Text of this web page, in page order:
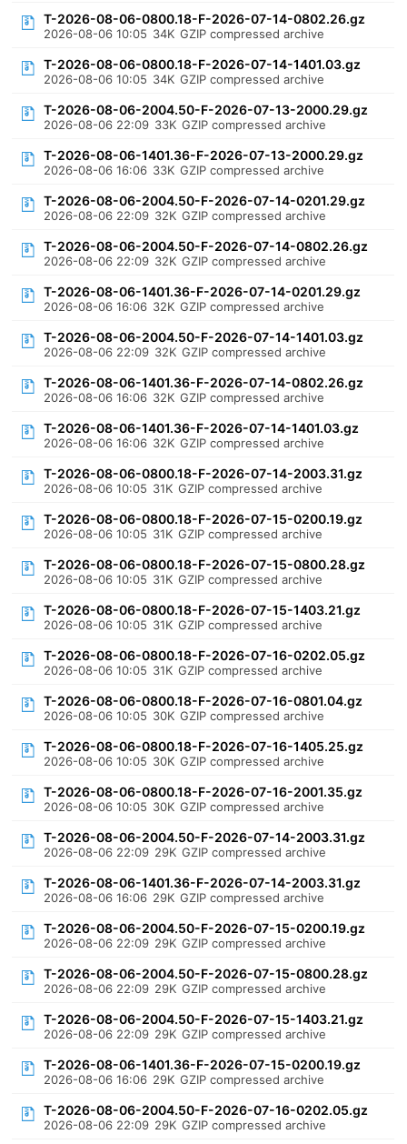
T-2026-08-06-0800.18-F-2026-07-14-0802.26.gz
2026-08-06 10:05 34K GZIP compressed archive
T-2026-08-06-0800.18-F-2026-07-14-1401.03.gz
2026-08-06 10:05 34K GZIP compressed archive
T-2026-08-06-2004.50-F-2026-07-13-2000.29.gz
2026-08-06 22:09 33K GZIP compressed archive
T-2026-08-06-1401.36-F-2026-07-13-2000.29.gz
2026-08-06 16:06 33K GZIP compressed archive
T-2026-08-06-2004.50-F-2026-07-14-0201.29.gz
2026-08-06 22:09 32K GZIP compressed archive
T-2026-08-06-2004.50-F-2026-07-14-0802.26.gz
2026-08-06 22:09 32K GZIP compressed archive
T-2026-08-06-1401.36-F-2026-07-14-0201.29.gz
2026-08-06 16:06 32K GZIP compressed archive
T-2026-08-06-2004.50-F-2026-07-14-1401.03.gz
2026-08-06 22:09 32K GZIP compressed archive
T-2026-08-06-1401.36-F-2026-07-14-0802.26.gz
2026-08-06 16:06 32K GZIP compressed archive
T-2026-08-06-1401.36-F-2026-07-14-1401.03.gz
2026-08-06 16:06 32K GZIP compressed archive
T-2026-08-06-0800.18-F-2026-07-14-2003.31.gz
2026-08-06 10:05 31K GZIP compressed archive
T-2026-08-06-0800.18-F-2026-07-15-0200.19.gz
2026-08-06 10:05 31K GZIP compressed archive
T-2026-08-06-0800.18-F-2026-07-15-0800.28.gz
2026-08-06 10:05 31K GZIP compressed archive
T-2026-08-06-0800.18-F-2026-07-15-1403.21.gz
2026-08-06 10:05 31K GZIP compressed archive
T-2026-08-06-0800.18-F-2026-07-16-0202.05.gz
2026-08-06 10:05 31K GZIP compressed archive
T-2026-08-06-0800.18-F-2026-07-16-0801.04.gz
2026-08-06 10:05 30K GZIP compressed archive
T-2026-08-06-0800.18-F-2026-07-16-1405.25.gz
2026-08-06 10:05 30K GZIP compressed archive
T-2026-08-06-0800.18-F-2026-07-16-2001.35.gz
2026-08-06 10:05 30K GZIP compressed archive
T-2026-08-06-2004.50-F-2026-07-14-2003.31.gz
2026-08-06 22:09 29K GZIP compressed archive
T-2026-08-06-1401.36-F-2026-07-14-2003.31.gz
2026-08-06 16:06 29K GZIP compressed archive
T-2026-08-06-2004.50-F-2026-07-15-0200.19.gz
2026-08-06 22:09 29K GZIP compressed archive
T-2026-08-06-2004.50-F-2026-07-15-0800.28.gz
2026-08-06 22:09 29K GZIP compressed archive
T-2026-08-06-2004.50-F-2026-07-15-1403.21.gz
2026-08-06 22:09 29K GZIP compressed archive
T-2026-08-06-1401.36-F-2026-07-15-0200.19.gz
2026-08-06 16:06 29K GZIP compressed archive
T-2026-08-06-2004.50-F-2026-07-16-0202.05.gz
2026-08-06 22:09 29K GZIP compressed archive